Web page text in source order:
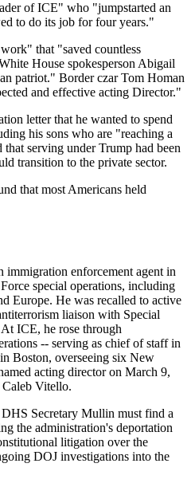
of ICE" who "jumpstarted an
to do its job for four years."
that "saved countless
House spokesperson Abigail
patriot." Border czar Tom Homan
and effective acting Director."
letter that he wanted to spend
his sons who are "reaching a
serving under Trump had been
transition to the private sector.
that most Americans held
enforcement agent in
special operations, including
Europe. He was recalled to active
liaison with Special
ICE, he rose through
-- serving as chief of staff in
Boston, overseeing six New
acting director on March 9,
Caleb Vitello.
DHS Secretary Mullin must find a
the administration's deportation
litigation over the
DOJ investigations into the